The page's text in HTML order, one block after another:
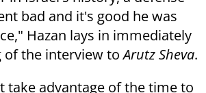
bad and it's good he was
Hazan lays in immediately
of the interview toArutz Sheva.
take advantage of the time to